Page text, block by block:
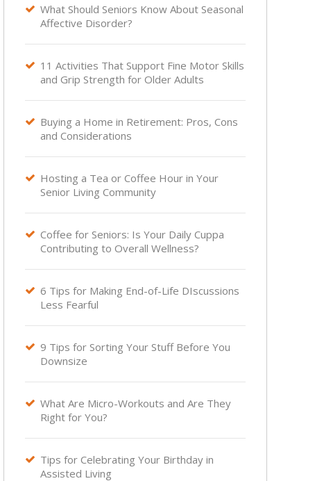
 What Should Seniors Know About Seasonal
Affective Disorder?
 11 Activities That Support Fine Motor Skills
and Grip Strength for Older Adults
 Buying a Home in Retirement: Pros, Cons
and Considerations
 Hosting a Tea or Coffee Hour in Your
Senior Living Community
 Coffee for Seniors: Is Your Daily Cuppa
Contributing to Overall Wellness?
 6 Tips for Making End-of-Life DIscussions
Less Fearful
 9 Tips for Sorting Your Stuff Before You
Downsize
 What Are Micro-Workouts and Are They
Right for You?
 Tips for Celebrating Your Birthday in
Assisted Living